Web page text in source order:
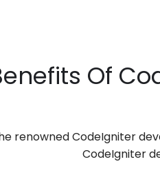
Of
renowned CodeIgniter
CodeIgniter